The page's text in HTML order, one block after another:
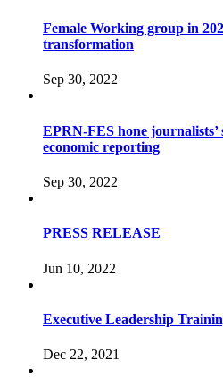
Female Working group in
transformation
Sep 30, 2022
EPRN-FES hone
economic reporting
Sep 30, 2022
PRESS RELEASE
Jun 10, 2022
Executive Leadership
Dec 22, 2021